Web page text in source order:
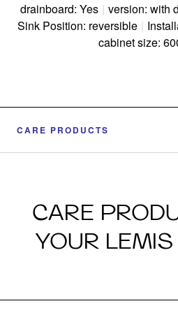
drainboard: Yes | version: with
Sink Position: reversible |
cabinet size:
CARE PRODUCTS
CARE
YOUR